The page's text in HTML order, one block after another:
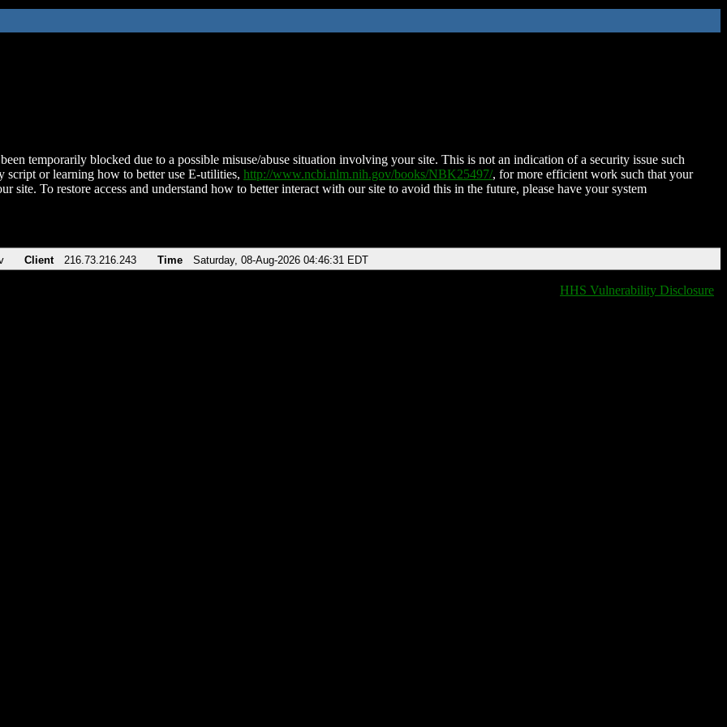
temporarily blocked due to a possible misuse/abuse situation involving your site. This is not an indication of a security issue such
script or learning how to better use E-utilities, http://www.ncbi.nlm.nih.gov/books/NBK25497/, for more efficient work such that your
site. To restore access and understand how to better interact with our site to avoid this in the future, please have your system
Client 216.73.216.243 Time Saturday, 08-Aug-2026 04:46:31 EDT
HHS Vulnerability Disclosure